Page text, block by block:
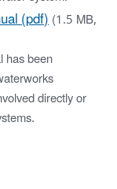
(pdf)(1.5 MB,
has been
directly or